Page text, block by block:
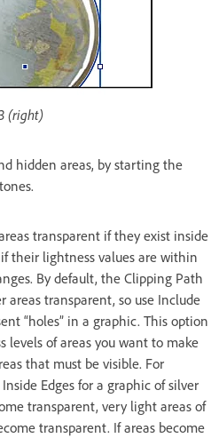
(right)
hidden areas, by starting the
transparent if they exist inside
their lightness values are within
By default, the Clipping Path
transparent, so use Include
“holes” in a graphic. This option
levels of areas you want to make
that must be visible. For
Edges for a graphic of silver
transparent, very light areas of
transparent. If areas become